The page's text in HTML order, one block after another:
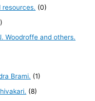
resources. (0)
Woodroffe and others.
Brami. (1)
(8)